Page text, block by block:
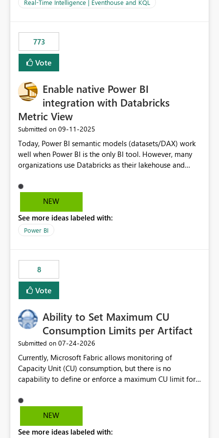
for-loop with parallel processing). Also see this
.ingest... - Microsoft Fabric Community
Real-Time Intelligence | Eventhouse and KQL
773
Vote
Enable native Power BI
integration with Databricks
Metric View
Submitted on ‎09-11-2025
Today, Power BI semantic models (datasets/DAX) work
well when Power BI is the only BI tool. However, many
organizations use Databricks as their lakehouse and
tools, ML pipelines, and APIs. When the semantic layer
lives only in Power BI: Logic is duplicated across
masking) is fragmented Schema changes in Databricks
break reports ML/AI pipelines cannot reuse business
NEW
See more ideas labeled with:
Power BI
8
Vote
Ability to Set Maximum CU
Consumption Limits per Artifact
Submitted on ‎07-24-2026
Currently, Microsoft Fabric allows monitoring of
Capacity Unit (CU) consumption, but there is no
capability to define or enforce a maximum CU limit for
pipelines, dataflows, reports, etc.). It would be valuable
to have a feature that allows administrators to: Set a
artifacts. Prevent a single artifact from consuming
NEW
See more ideas labeled with: